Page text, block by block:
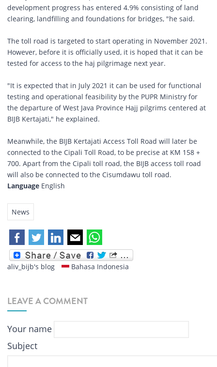
development progress has entered 4.9% consisting of land
clearing, landfilling and foundations for bridges, "he said.
The toll road is targeted to start operating in November 2021.
However, before it is officially used, it is hoped that it can be
tested for access to the haj pilgrimage next year.
"It is expected that in July 2021 it can be used for functional
testing and operational feasibility by the PUPR Ministry for
the departure of West Java Province Hajj pilgrims centered at
BIJB Kertajati," he explained.
Meanwhile, the BIJB Kertajati Access Toll Road will later be
connected to the Cipali Toll Road, to be precise at KM 158 +
700. Apart from the Cipali toll road, the BIJB access toll road
will also be connected to the Cisumdawu toll road.
Language English
News
aliv_bijb's blog Bahasa Indonesia
LEAVE A COMMENT
Your name
Subject